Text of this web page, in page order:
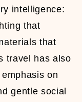
intelligence:
that
that
travel has also
on
gentle social